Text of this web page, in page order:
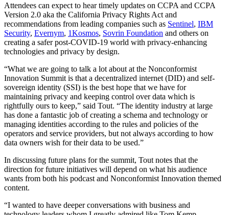
Attendees can expect to hear timely updates on CCPA and CCPA
Version 2.0 aka the California Privacy Rights Act and
recommendations from leading companies such as Sentinel, IBM
Security, Evernym, 1Kosmos, Sovrin Foundation and others on
creating a safer post-COVID-19 world with privacy-enhancing
technologies and privacy by design.
“What we are going to talk a lot about at the Nonconformist
Innovation Summit is that a decentralized internet (DID) and self-
sovereign identity (SSI) is the best hope that we have for
maintaining privacy and keeping control over data which is
rightfully ours to keep,” said Tout. “The identity industry at large
has done a fantastic job of creating a schema and technology or
managing identities according to the rules and policies of the
operators and service providers, but not always according to how
data owners wish for their data to be used.”
In discussing future plans for the summit, Tout notes that the
direction for future initiatives will depend on what his audience
wants from both his podcast and Nonconformist Innovation themed
content.
“I wanted to have deeper conversations with business and